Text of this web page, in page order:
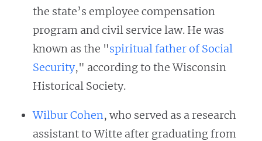
the state’s employee compensation
program and civil service law. He was
known as the "spiritual father of Social
Security," according to the Wisconsin
Historical Society.
Wilbur Cohen, who served as a research
assistant to Witte after graduating from